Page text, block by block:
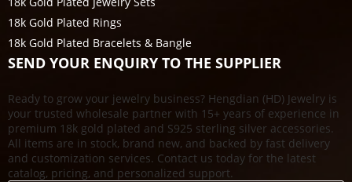
18k Gold Plated Rings
18k Gold Plated Bracelets & Bangle
SEND YOUR ENQUIRY TO THE SUPPLIER
Ready to grow your jewelry business? Hengdian (HD) Jewelry is
your trusted wholesale partner with 15+ years of experience in
premium 18k gold plated and S925 sterling silver accessories.
All items are in stock, brand new, and backed by fast delivery
and customization services. Contact us today for the latest
catalog, pricing, and personalized support.